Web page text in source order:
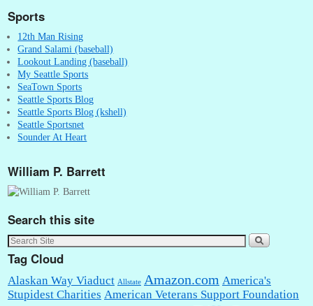
Sports
12th Man Rising
Grand Salami (baseball)
Lookout Landing (baseball)
My Seattle Sports
SeaTown Sports
Seattle Sports Blog
Seattle Sports Blog (kshell)
Seattle Sportsnet
Sounder At Heart
William P. Barrett
Search this site
Tag Cloud
Alaskan Way Viaduct Allstate Amazon.com America's
Stupidest Charities American Veterans Support Foundation